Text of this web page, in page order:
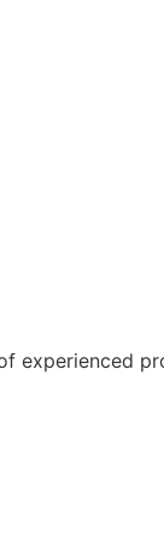
experienced